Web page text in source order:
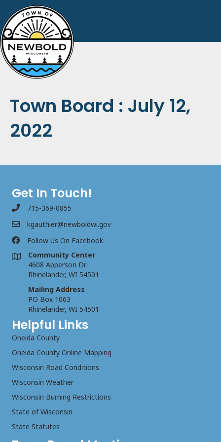
Town Board : July 12,
2022
Get In Touch!
715-369-0855
kgauthier@newboldwi.gov
Follow Us On Facebook
Community Center
4608 Apperson Dr.
Rhinelander, WI 54501
Mailing Address
PO Box 1063
Rhinelander, WI 54501
Helpful Links
Oneida County
Oneida County Online Mapping
Wisconsin Road Conditions
Wisconsin Weather
Wisconsin Burning Restrictions
State of Wisconsin
State Statutes